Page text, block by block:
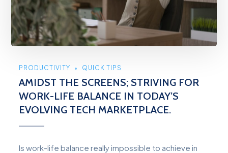
PRODUCTIVITY QUICK TIPS
AMIDST THE SCREENS; STRIVING FOR
WORK-LIFE BALANCE IN TODAY’S
EVOLVING TECH MARKETPLACE.
Is work-life balance really impossible to achieve in